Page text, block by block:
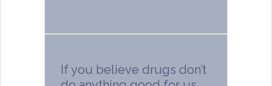
If you believe drugs don’t